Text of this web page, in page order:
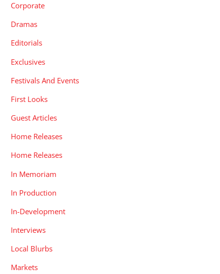
Corporate
Dramas
Editorials
Exclusives
Festivals And Events
First Looks
Guest Articles
Home Releases
Home Releases
In Memoriam
In Production
In-Development
Interviews
Local Blurbs
Markets